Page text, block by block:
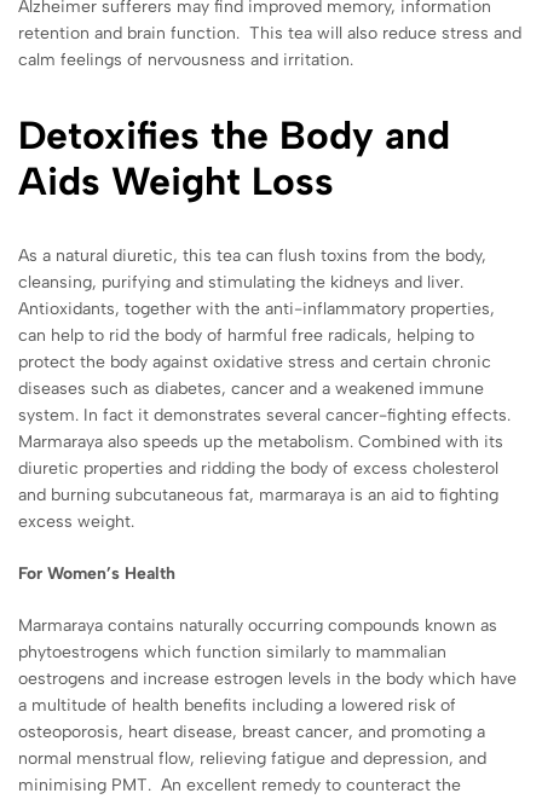
Alzheimer sufferers may find improved memory, information
retention and brain function. This tea will also reduce stress and
calm feelings of nervousness and irritation.
Detoxifies the Body and
Aids Weight Loss
As a natural diuretic, this tea can flush toxins from the body,
cleansing, purifying and stimulating the kidneys and liver.
Antioxidants, together with the anti-inflammatory properties,
can help to rid the body of harmful free radicals, helping to
protect the body against oxidative stress and certain chronic
diseases such as diabetes, cancer and a weakened immune
system. In fact it demonstrates several cancer-fighting effects.
Marmaraya also speeds up the metabolism. Combined with its
diuretic properties and ridding the body of excess cholesterol
and burning subcutaneous fat, marmaraya is an aid to fighting
excess weight.
For Women’s Health
Marmaraya contains naturally occurring compounds known as
phytoestrogens which function similarly to mammalian
oestrogens and increase estrogen levels in the body which have
a multitude of health benefits including a lowered risk of
osteoporosis, heart disease, breast cancer, and promoting a
normal menstrual flow, relieving fatigue and depression, and
minimising PMT. An excellent remedy to counteract the